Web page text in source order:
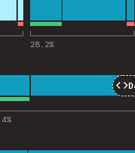
28.2%
for “template”
%
Custom